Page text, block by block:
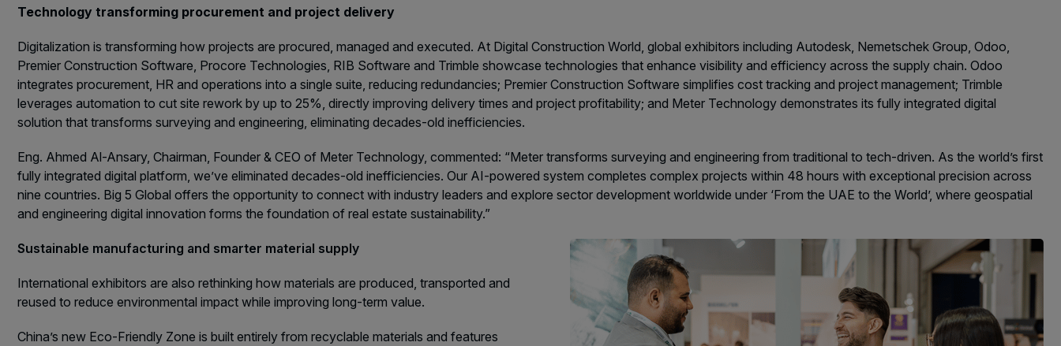
Technology transforming procurement and project delivery
Digitalization is transforming how projects are procured, managed and executed. At Digital Construction World, global exhibitors including Autodesk, Nemetschek Group, Odoo,
Premier Construction Software, Procore Technologies, RIB Software and Trimble showcase technologies that enhance visibility and efficiency across the supply chain. Odoo
integrates procurement, HR and operations into a single suite, reducing redundancies; Premier Construction Software simplifies cost tracking and project management; Trimble
leverages automation to cut site rework by up to 25%, directly improving delivery times and project profitability; and Meter Technology demonstrates its fully integrated digital
solution that transforms surveying and engineering, eliminating decades-old inefficiencies.
Eng. Ahmed Al-Ansary, Chairman, Founder & CEO of Meter Technology, commented: “Meter transforms surveying and engineering from traditional to tech-driven. As the world’s first
fully integrated digital platform, we’ve eliminated decades-old inefficiencies. Our AI-powered system completes complex projects within 48 hours with exceptional precision across
nine countries. Big 5 Global offers the opportunity to connect with industry leaders and explore sector development worldwide under ‘From the UAE to the World’, where geospatial
and engineering digital innovation forms the foundation of real estate sustainability.”
Sustainable manufacturing and smarter material supply
International exhibitors are also rethinking how materials are produced, transported and
reused to reduce environmental impact while improving long-term value.
China’s new Eco-Friendly Zone is built entirely from recyclable materials and features